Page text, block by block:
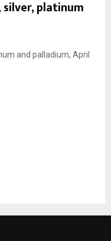
platinum
and palladium, April